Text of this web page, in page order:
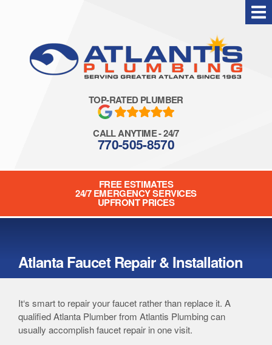
TOP-RATED PLUMBER
CALL ANYTIME - 24/7
770-505-8570
FREE ESTIMATES
24/7 EMERGENCY SERVICES
UPFRONT PRICES
Atlanta Faucet Repair & Installation
It‘s smart to repair your faucet rather than replace it. A
qualified Atlanta Plumber from Atlantis Plumbing can
usually accomplish faucet repair in one visit.